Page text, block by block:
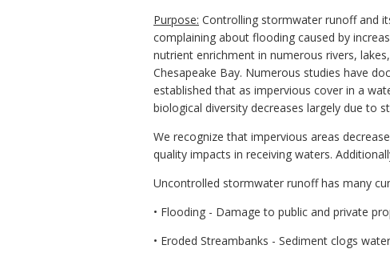
Purpose: Controlling stormwater runoff and
complaining about flooding caused by
nutrient enrichment in numerous rivers,
Chesapeake Bay. Numerous studies have
established that as impervious cover in a
biological diversity decreases largely due to
We recognize that impervious areas
quality impacts in receiving waters.
Uncontrolled stormwater runoff has many
• Flooding - Damage to public and private
• Eroded Streambanks - Sediment clogs